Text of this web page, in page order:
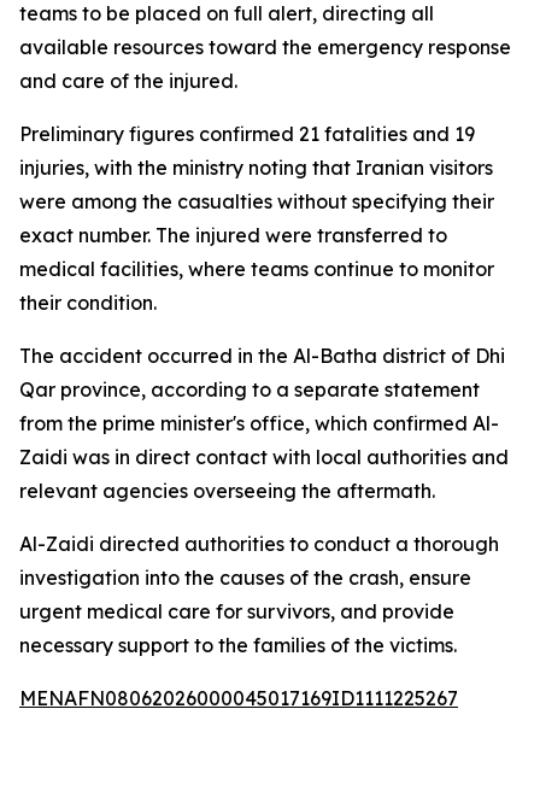
teams to be placed on full alert, directing all
available resources toward the emergency response
and care of the injured.
Preliminary figures confirmed 21 fatalities and 19
injuries, with the ministry noting that Iranian visitors
were among the casualties without specifying their
exact number. The injured were transferred to
medical facilities, where teams continue to monitor
their condition.
The accident occurred in the Al-Batha district of Dhi
Qar province, according to a separate statement
from the prime minister's office, which confirmed Al-
Zaidi was in direct contact with local authorities and
relevant agencies overseeing the aftermath.
Al-Zaidi directed authorities to conduct a thorough
investigation into the causes of the crash, ensure
urgent medical care for survivors, and provide
necessary support to the families of the victims.
MENAFN08062026000045017169ID1111225267